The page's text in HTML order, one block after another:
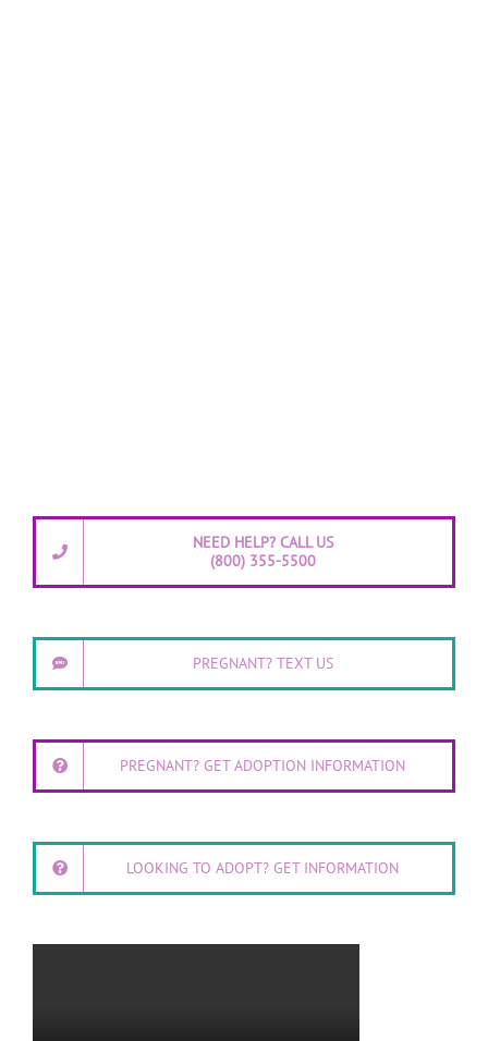
NEED HELP? CALL US
(800) 355-5500
PREGNANT? TEXT US
PREGNANT? GET ADOPTION INFORMATION
LOOKING TO ADOPT? GET INFORMATION